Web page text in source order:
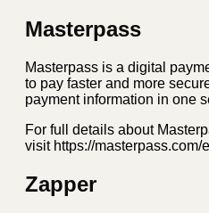
Masterpass
Masterpass is a digital
to pay faster and more
payment information in one
For full details about
visit https://masterpass.com/
Zapper